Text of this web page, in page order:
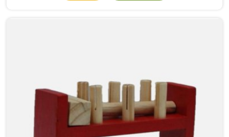
numbers meant. When a child in Rajasthan physically
will follow along, and how satisfying each bead
movement needs to feel and sound to keep young
attention from wandering.